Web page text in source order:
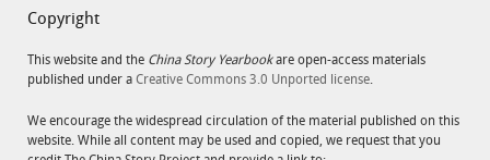
Copyright
This website and the China Story Yearbookare open-access materials
published under a Creative Commons 3.0 Unported license.
We encourage the widespread circulation of the material published on this
website. While all content may be used and copied, we request that you